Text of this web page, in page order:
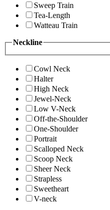
Sweep Train
Tea-Length
Watteau Train
Neckline
Cowl Neck
Halter
High Neck
Jewel-Neck
Low V-Neck
Off-the-Shoulder
One-Shoulder
Portrait
Scalloped Neck
Scoop Neck
Sheer Neck
Strapless
Sweetheart
V-neck